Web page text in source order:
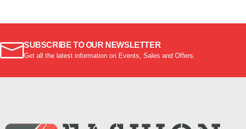
SUBSCRIBE TO OUR NEWSLETTER
Get all the latest information on Events, Sales and Offers.